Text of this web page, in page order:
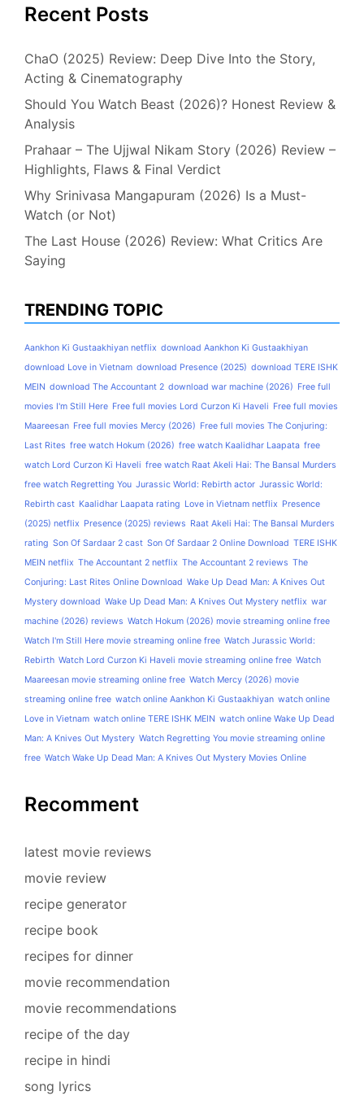
Recent Posts
ChaO (2025) Review: Deep Dive Into the Story,
Acting & Cinematography
Should You Watch Beast (2026)? Honest Review &
Analysis
Prahaar – The Ujjwal Nikam Story (2026) Review –
Highlights, Flaws & Final Verdict
Why Srinivasa Mangapuram (2026) Is a Must-
Watch (or Not)
The Last House (2026) Review: What Critics Are
Saying
TRENDING TOPIC
Aankhon Ki Gustaakhiyan netflix download Aankhon Ki Gustaakhiyan
download Love in Vietnam download Presence (2025) download TERE ISHK
MEIN download The Accountant 2 download war machine (2026) Free full
movies I'm Still Here Free full movies Lord Curzon Ki Haveli Free full movies
Maareesan Free full movies Mercy (2026) Free full movies The Conjuring:
Last Rites free watch Hokum (2026) free watch Kaalidhar Laapata free
watch Lord Curzon Ki Haveli free watch Raat Akeli Hai: The Bansal Murders
free watch Regretting You Jurassic World: Rebirth actor Jurassic World:
Rebirth cast Kaalidhar Laapata rating Love in Vietnam netflix Presence
(2025) netflix Presence (2025) reviews Raat Akeli Hai: The Bansal Murders
rating Son Of Sardaar 2 cast Son Of Sardaar 2 Online Download TERE ISHK
MEIN netflix The Accountant 2 netflix The Accountant 2 reviews The
Conjuring: Last Rites Online Download Wake Up Dead Man: A Knives Out
Mystery download Wake Up Dead Man: A Knives Out Mystery netflix war
machine (2026) reviews Watch Hokum (2026) movie streaming online free
Watch I'm Still Here movie streaming online free Watch Jurassic World:
Rebirth Watch Lord Curzon Ki Haveli movie streaming online free Watch
Maareesan movie streaming online free Watch Mercy (2026) movie
streaming online free watch online Aankhon Ki Gustaakhiyan watch online
Love in Vietnam watch online TERE ISHK MEIN watch online Wake Up Dead
Man: A Knives Out Mystery Watch Regretting You movie streaming online
free Watch Wake Up Dead Man: A Knives Out Mystery Movies Online
Recomment
latest movie reviews
movie review
recipe generator
recipe book
recipes for dinner
movie recommendation
movie recommendations
recipe of the day
recipe in hindi
song lyrics